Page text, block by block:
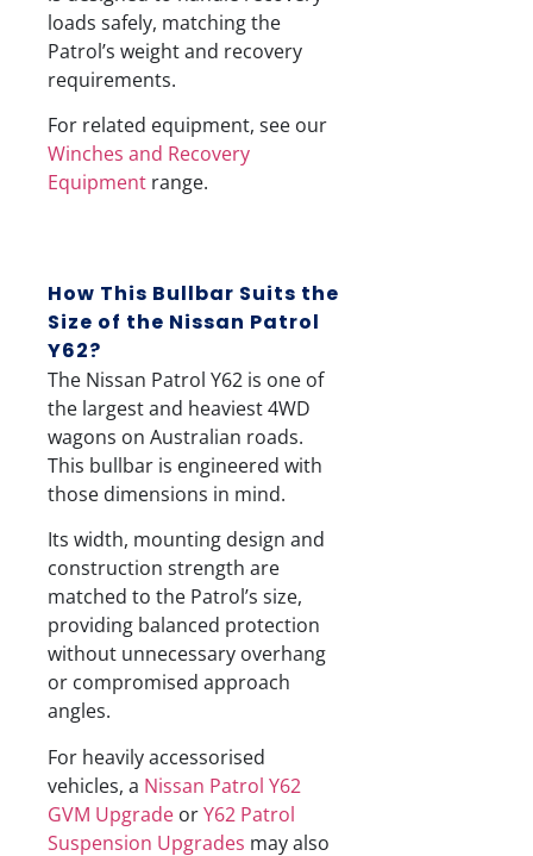
loads safely, matching the
Patrol’s weight and recovery
requirements.
For related equipment, see our
Winches and Recovery
Equipment range.
How This Bullbar Suits the
Size of the Nissan Patrol
Y62?
The Nissan Patrol Y62 is one of
the largest and heaviest 4WD
wagons on Australian roads.
This bullbar is engineered with
those dimensions in mind.
Its width, mounting design and
construction strength are
matched to the Patrol’s size,
providing balanced protection
without unnecessary overhang
or compromised approach
angles.
For heavily accessorised
vehicles, a Nissan Patrol Y62
GVM Upgrade orY62 Patrol
Suspension Upgrades may also